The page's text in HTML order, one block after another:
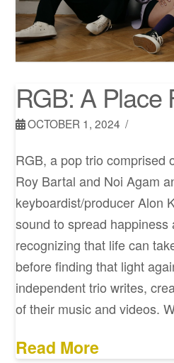
RGB: A Place
OCTOBER 1, 2024
RGB, a pop trio comprised
Roy Bartal and Noi Agam
keyboardist/producer Alon
sound to spread happiness
recognizing that life can
before finding that light
independent trio writes,
of their music and videos.
Read More